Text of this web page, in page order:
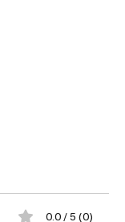
0.0 / 5 (0)